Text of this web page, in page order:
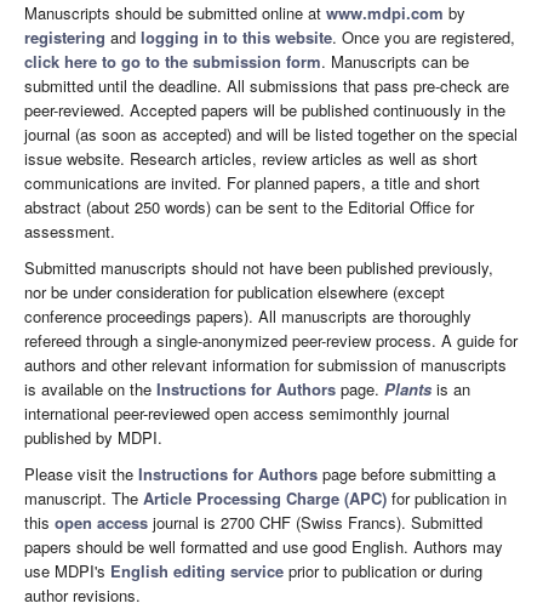
Manuscripts should be submitted online at www.mdpi.com by
registering and logging in to this website. Once you are registered,
click here to go to the submission form. Manuscripts can be
submitted until the deadline. All submissions that pass pre-check are
peer-reviewed. Accepted papers will be published continuously in the
journal (as soon as accepted) and will be listed together on the special
issue website. Research articles, review articles as well as short
communications are invited. For planned papers, a title and short
abstract (about 250 words) can be sent to the Editorial Office for
assessment.
Submitted manuscripts should not have been published previously,
nor be under consideration for publication elsewhere (except
conference proceedings papers). All manuscripts are thoroughly
refereed through a single-anonymized peer-review process. A guide for
authors and other relevant information for submission of manuscripts
is available on the Instructions for Authors page. Plants is an
international peer-reviewed open access semimonthly journal
published by MDPI.
Please visit the Instructions for Authors page before submitting a
manuscript. The Article Processing Charge (APC) for publication in
this open access journal is 2700 CHF (Swiss Francs). Submitted
papers should be well formatted and use good English. Authors may
use MDPI's English editing service prior to publication or during
author revisions.